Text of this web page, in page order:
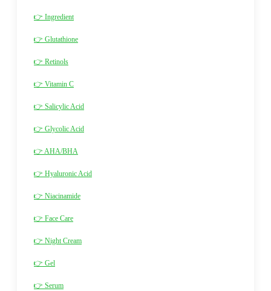
👉 Ingredient
👉 Glutathione
👉 Retinols
👉 Vitamin C
👉 Salicylic Acid
👉 Glycolic Acid
👉 AHA/BHA
👉 Hyaluronic Acid
👉 Niacinamide
👉 Face Care
👉 Night Cream
👉 Gel
👉 Serum